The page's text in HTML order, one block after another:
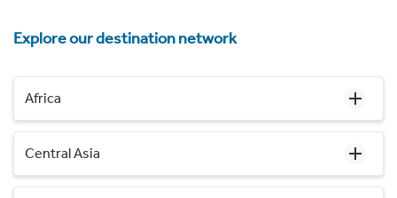
Explore our destination network
Africa
Central Asia